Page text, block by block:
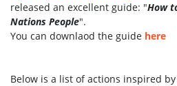
released an excellent guide: "How
Nations People".
You can downlaod the guide here
Below is a list of actions inspired